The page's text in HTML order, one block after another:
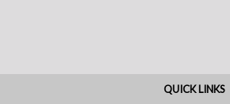
QUICK LINKS